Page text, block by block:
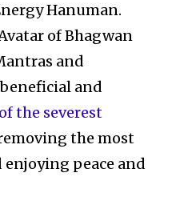
Hanuman.
of Bhagwan
and
and
the severest
the most
peace and